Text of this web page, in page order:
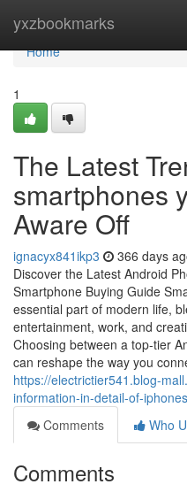
yxzbookmarks
Home
Home
1
The Latest
smartphones
Aware Off
ignacyx841ikp3 366 days
Discover the Latest Android
Smartphone Buying Guide
essential part of modern life,
entertainment, work, and
Choosing between a top-tier
can reshape the way you
https://electrictier541.blog-
information-in-detail-of-iphones
Comments
Who
Comments